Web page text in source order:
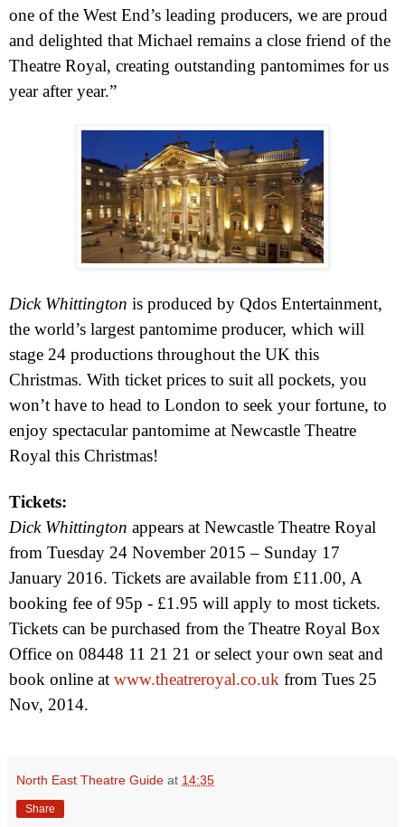
one of the West End’s leading producers, we are proud
and delighted that Michael remains a close friend of the
Theatre Royal, creating outstanding pantomimes for us
year after year.”
Dick Whittington is produced by Qdos Entertainment,
the world’s largest pantomime producer, which will
stage 24 productions throughout the UK this
Christmas. With ticket prices to suit all pockets, you
won’t have to head to London to seek your fortune, to
enjoy spectacular pantomime at Newcastle Theatre
Royal this Christmas!
Tickets:
Dick Whittington appears at Newcastle Theatre Royal
from Tuesday 24 November 2015 – Sunday 17
January 2016. Tickets are available from £11.00, A
booking fee of 95p - £1.95 will apply to most tickets.
Tickets can be purchased from the Theatre Royal Box
Office on 08448 11 21 21 or select your own seat and
book online at www.theatreroyal.co.uk from Tues 25
Nov, 2014.
North East Theatre Guide at 14:35
Share